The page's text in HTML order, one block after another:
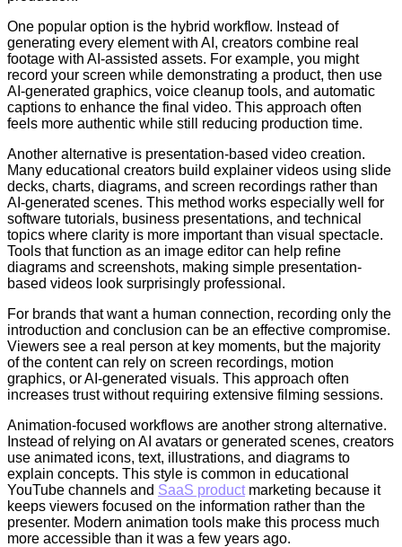
One popular option is the hybrid workflow. Instead of
generating every element with AI, creators combine real
footage with AI-assisted assets. For example, you might
record your screen while demonstrating a product, then use
AI-generated graphics, voice cleanup tools, and automatic
captions to enhance the final video. This approach often
feels more authentic while still reducing production time.
Another alternative is presentation-based video creation.
Many educational creators build explainer videos using slide
decks, charts, diagrams, and screen recordings rather than
AI-generated scenes. This method works especially well for
software tutorials, business presentations, and technical
topics where clarity is more important than visual spectacle.
Tools that function as an image editor can help refine
diagrams and screenshots, making simple presentation-
based videos look surprisingly professional.
For brands that want a human connection, recording only the
introduction and conclusion can be an effective compromise.
Viewers see a real person at key moments, but the majority
of the content can rely on screen recordings, motion
graphics, or AI-generated visuals. This approach often
increases trust without requiring extensive filming sessions.
Animation-focused workflows are another strong alternative.
Instead of relying on AI avatars or generated scenes, creators
use animated icons, text, illustrations, and diagrams to
explain concepts. This style is common in educational
YouTube channels and SaaS productmarketing because it
keeps viewers focused on the information rather than the
presenter. Modern animation tools make this process much
more accessible than it was a few years ago.